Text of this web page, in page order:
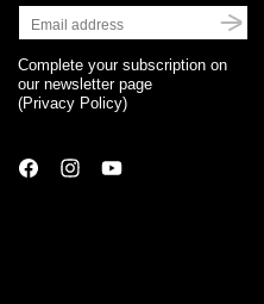
Complete your subscription on
our newsletter page
(Privacy Policy)